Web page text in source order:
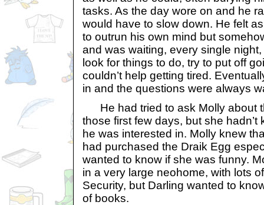
tasks. As the day wore on and he
would have to slow down. He felt
to outrun his own mind but
and was waiting, every single
look for things to do, try to put off
couldn’t help getting tired.
in and the questions were always
He had tried to ask Molly about
those first few days, but she
he was interested in. Molly knew
had purchased the Draik Egg
wanted to know if she was funny.
in a very large neohome, with lots
Security, but Darling wanted to
of books.